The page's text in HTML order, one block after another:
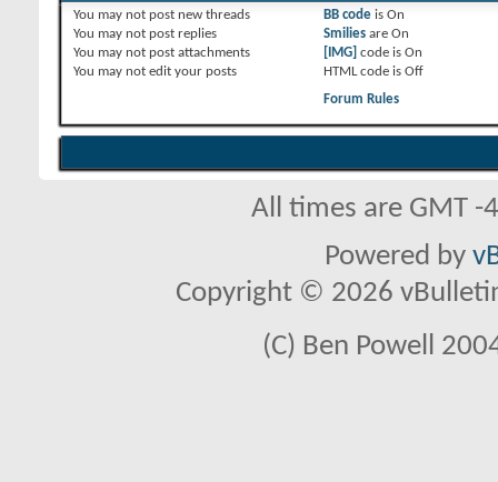
You may not post new threads
You may not post replies
You may not post attachments
You may not edit your posts
BB codeis On
Smiliesare On
[IMG] code is On
HTML code is Off
Forum Rules
All times are GMT
Powered by
Copyright © 2026
(C) Ben Powell